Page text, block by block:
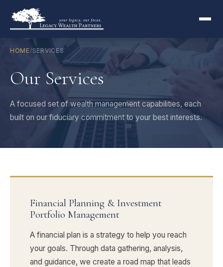
HOME/SERVICES
Our Services
A focused set of wealth management capabilities, each
built on our fiduciary commitment to your best interests.
Financial Planning & Investment
Portfolio Management
A financial plan is a strategy to help you reach
your goals. Through data gathering, analysis,
and guidance, we create a road map that leads